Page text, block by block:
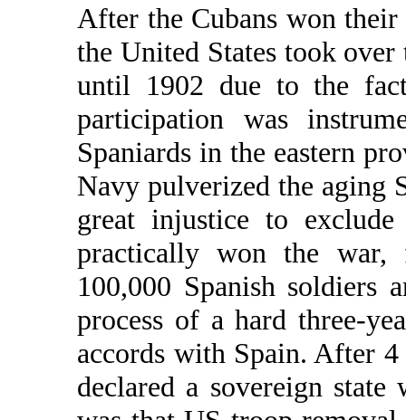
After the Cubans won
the United States took
until 1902 due to the
participation was
Spaniards in the eastern
Navy pulverized the aging
great injustice to
practically won the
100,000 Spanish soldiers
process of a hard three-
accords with Spain. After
declared a sovereign